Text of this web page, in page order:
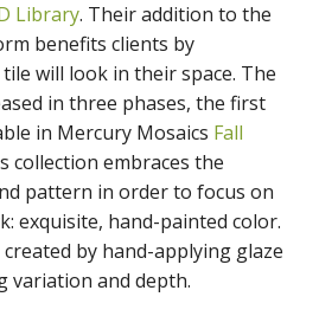
Library. Their addition to the
benefits clients by
will look in their space. The
in three phases, the first
in Mercury Mosaics Fall
collection embraces the
pattern in order to focus on
exquisite, hand-painted color.
created by hand-applying glaze
variation and depth.